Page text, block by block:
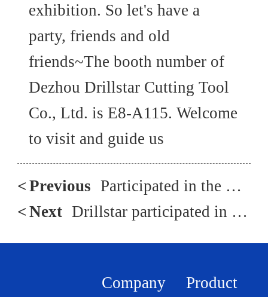
exhibition. So let's have a
party, friends and old
friends~The booth number of
Dezhou Drillstar Cutting Tool
Co., Ltd. is E8-A115. Welcome
to visit and guide us
< Previous Participated in the Russian Machine Tool Exhibition in May 2023
< Next Drillstar participated in the 2019 Qingdao New Energy Conversion Exhibition
Company
Product